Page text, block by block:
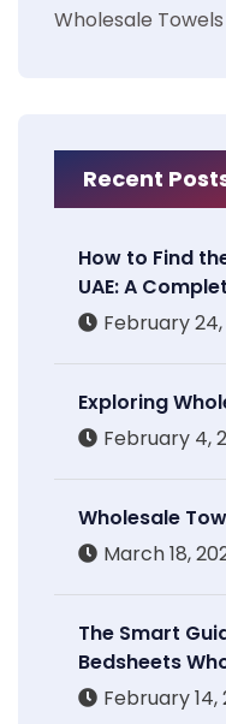
Wholesale Towels
Recent
How to Find
UAE: A
February
Exploring
February 4,
Wholesale
March 18,
The Smart
Bedsheets
February 14,